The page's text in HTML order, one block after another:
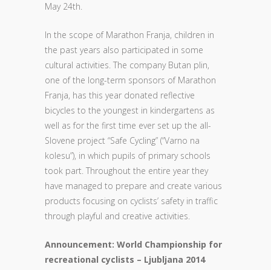
May 24th.
In the scope of Marathon Franja, children in
the past years also participated in some
cultural activities. The company Butan plin,
one of the long-term sponsors of Marathon
Franja, has this year donated reflective
bicycles to the youngest in kindergartens as
well as for the first time ever set up the all-
Slovene project “Safe Cycling” (“Varno na
kolesu”), in which pupils of primary schools
took part. Throughout the entire year they
have managed to prepare and create various
products focusing on cyclists’ safety in traffic
through playful and creative activities.
Announcement: World Championship for
recreational cyclists – Ljubljana 2014